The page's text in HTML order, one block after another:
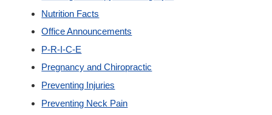
Nutrition Facts
Office Announcements
P-R-I-C-E
Pregnancy and Chiropractic
Preventing Injuries
Preventing Neck Pain